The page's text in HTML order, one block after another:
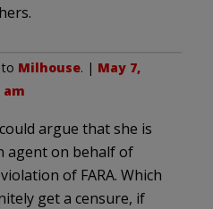
Milhouse. | May 7,
am
argue that she is
agent on behalf of
of FARA. Which
get a censure, if